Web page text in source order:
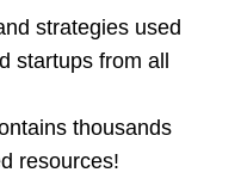
strategies used
startups from all
thousands
resources!